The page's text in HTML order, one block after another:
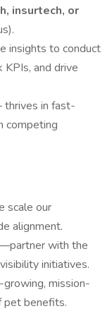
insurtech, or
insights to conduct
and drive
thrives in fast-
competing
scale our
alignment.
with the
initiatives.
mission-
pet benefits.